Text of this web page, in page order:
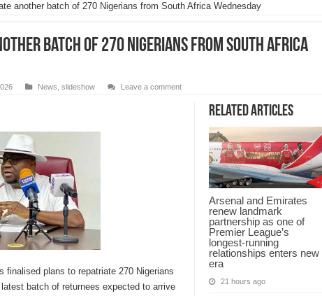
another batch of 270 Nigerians from South Africa Wednesday
batch of 270 Nigerians from South Africa
News slideshow Leave a comment
Related Articles
Arsenal and Emirates
renew landmark
partnership as one of
Premier League’s
longest-running
relationships enters new
era
21 hours ago
finalised plans to repatriate 270 Nigerians
batch of returnees expected to arrive